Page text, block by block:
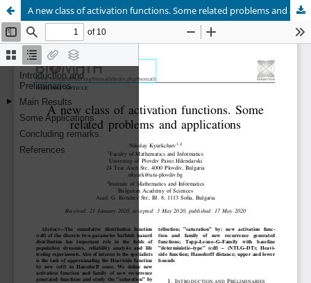
A new class of activation functions. Some related problems and applications